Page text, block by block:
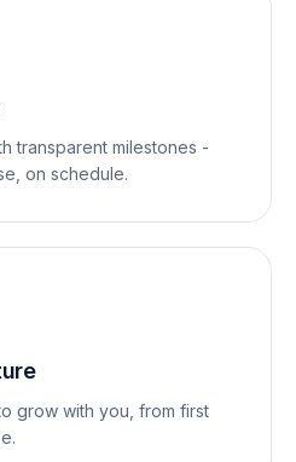
transparent milestones -
on schedule.
grow with you, from first